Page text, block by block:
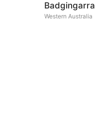
Badgingarra
Western Australia